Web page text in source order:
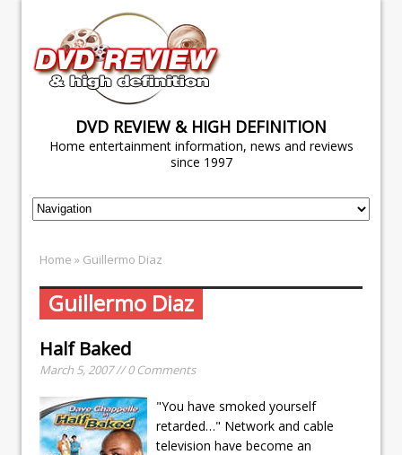
DVD REVIEW & HIGH DEFINITION
Home entertainment information, news and reviews
since 1997
Home » Guillermo Diaz
Guillermo Diaz
Half Baked
March 5, 2007 // 0 Comments
"You have smoked yourself
retarded…" Network and cable
television have become an